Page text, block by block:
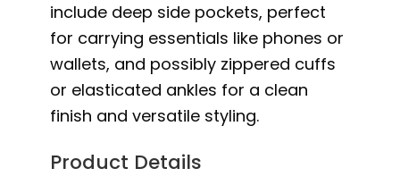
include deep side pockets, perfect
for carrying essentials like phones or
wallets, and possibly zippered cuffs
or elasticated ankles for a clean
finish and versatile styling.
Product Details